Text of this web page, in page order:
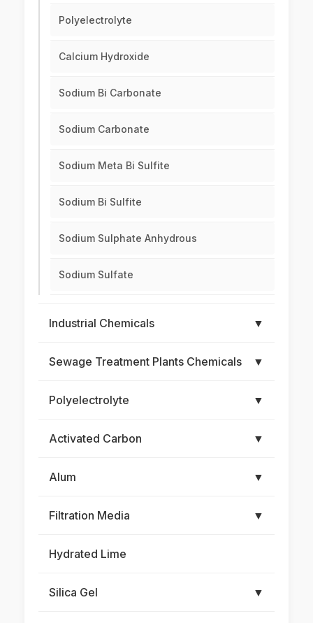
Polyelectrolyte
Calcium Hydroxide
Sodium Bi Carbonate
Sodium Carbonate
Sodium Meta Bi Sulfite
Sodium Bi Sulfite
Sodium Sulphate Anhydrous
Sodium Sulfate
Industrial Chemicals ▼
Sewage Treatment Plants Chemicals ▼
Polyelectrolyte ▼
Activated Carbon ▼
Alum ▼
Filtration Media ▼
Hydrated Lime
Silica Gel ▼